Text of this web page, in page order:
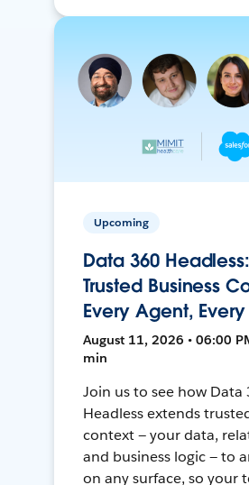
Upcoming
Data 360
Trusted Business
Every Agent,
August 11, 2026 • 06:00
min
Join us to see how Data
Headless extends
context — your data,
and business logic — to
on any surface, so your